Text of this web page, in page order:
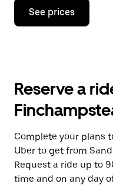
Press
down
the
and
a
date.
Press
the
escape
button
See prices
Reserve a
Complete your plans
Uber to get from
Request a ride up to
time and on any day